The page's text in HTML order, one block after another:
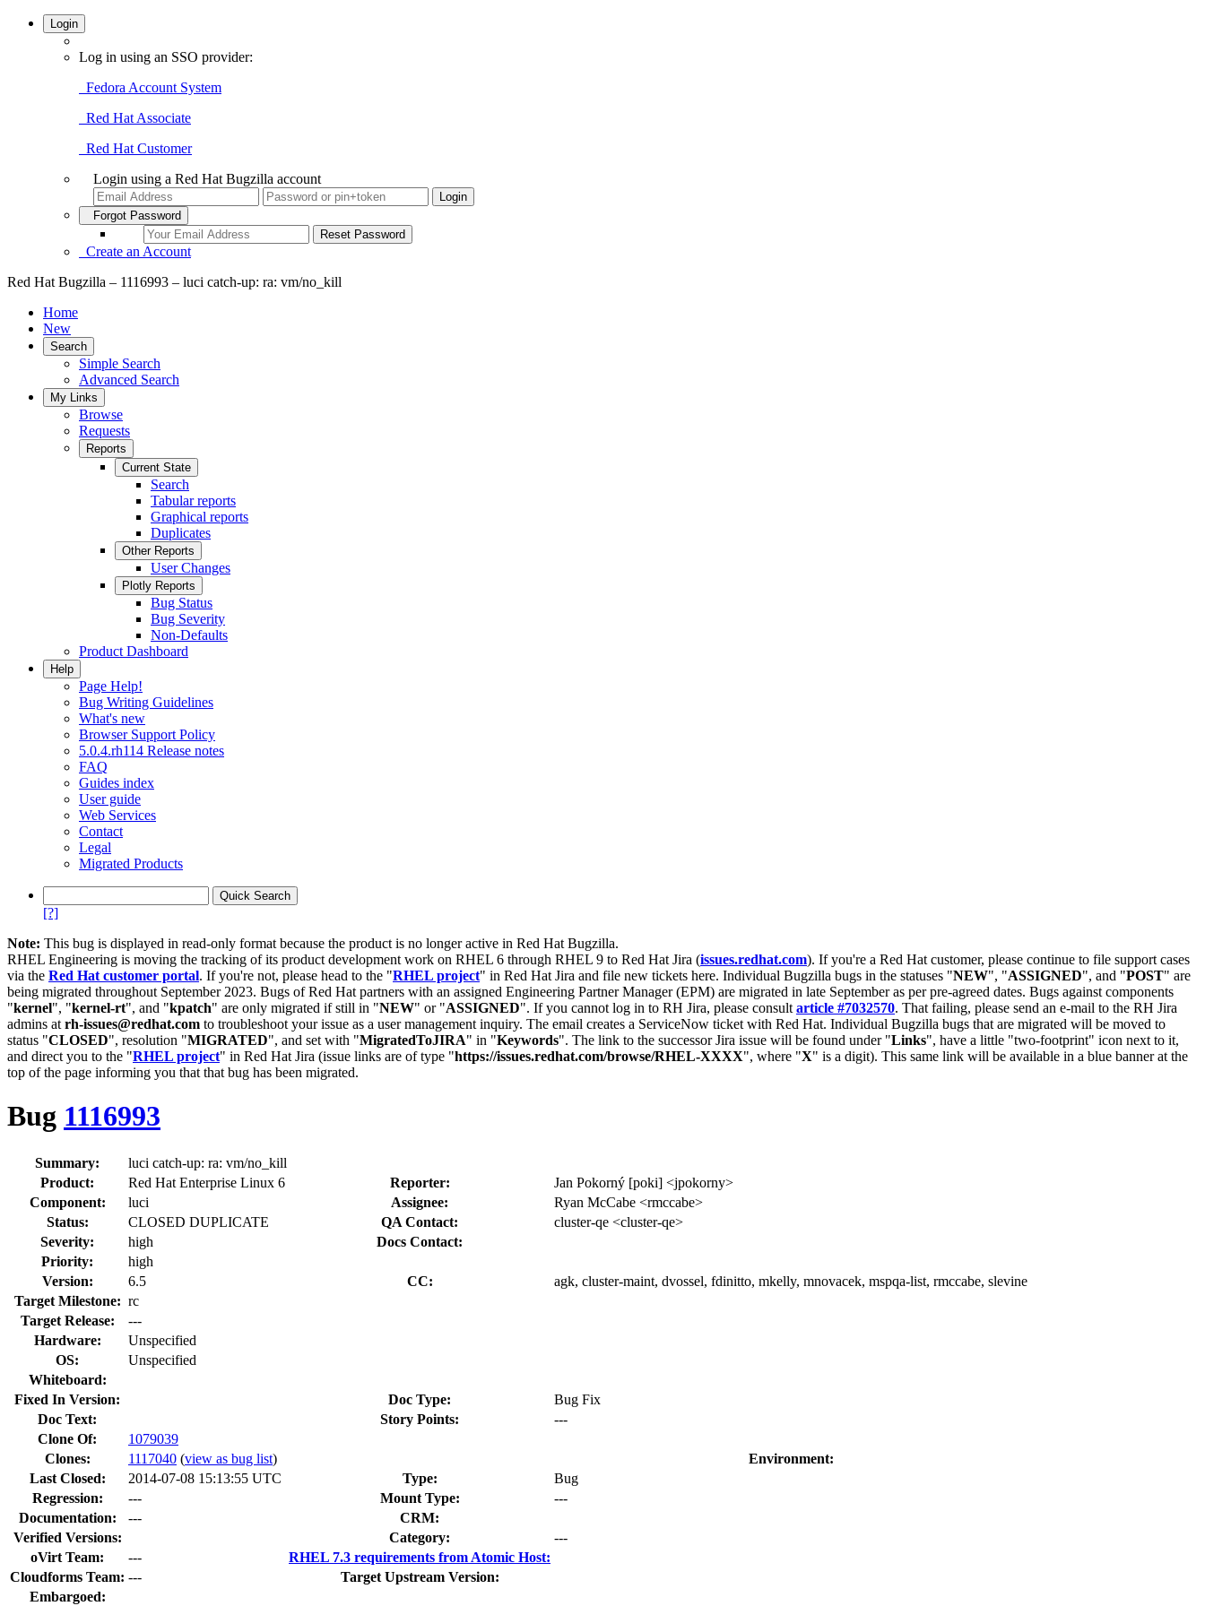
Login
Log in using an SSO provider:
Fedora Account System
Red Hat Associate
Red Hat Customer
Login using a Red Hat Bugzilla account
Forgot Password
Create an Account
Red Hat Bugzilla – 1116993 – luci catch-up: ra: vm/no_kill
Home
New
Search
Simple Search
Advanced Search
My Links
Browse
Requests
Reports
Current State
Search
Tabular reports
Graphical reports
Duplicates
Other Reports
User Changes
Plotly Reports
Bug Status
Bug Severity
Non-Defaults
Product Dashboard
Help
Page Help!
Bug Writing Guidelines
What's new
Browser Support Policy
5.0.4.rh114 Release notes
FAQ
Guides index
User guide
Web Services
Contact
Legal
Migrated Products
[?]
Note: This bug is displayed in read-only format because the product is no longer active in Red Hat Bugzilla.
RHEL Engineering is moving the tracking of its product development work on RHEL 6 through RHEL 9 to Red Hat Jira (issues.redhat.com). If you're a Red Hat customer, please continue to file support cases
via the Red Hat customer portal. If you're not, please head to the "RHEL project" in Red Hat Jira and file new tickets here. Individual Bugzilla bugs in the statuses "NEW", "ASSIGNED", and "POST" are
being migrated throughout September 2023. Bugs of Red Hat partners with an assigned Engineering Partner Manager (EPM) are migrated in late September as per pre-agreed dates. Bugs against components
"kernel", "kernel-rt", and "kpatch" are only migrated if still in "NEW" or "ASSIGNED". If you cannot log in to RH Jira, please consult article #7032570. That failing, please send an e-mail to the RH Jira
admins at rh-issues@redhat.com to troubleshoot your issue as a user management inquiry. The email creates a ServiceNow ticket with Red Hat. Individual Bugzilla bugs that are migrated will be moved to
status "CLOSED", resolution "MIGRATED", and set with "MigratedToJIRA" in "Keywords". The link to the successor Jira issue will be found under "Links", have a little "two-footprint" icon next to it,
and direct you to the "RHEL project" in Red Hat Jira (issue links are of type "https://issues.redhat.com/browse/RHEL-XXXX", where "X" is a digit). This same link will be available in a blue banner at the
top of the page informing you that that bug has been migrated.
Bug 1116993
Summary:
luci catch-up: ra: vm/no_kill
Product:
Red Hat Enterprise Linux 6 Reporter:
Jan Pokorný [poki] <jpokorny>
Component:
luci Assignee:
Ryan McCabe <rmccabe>
Status:
CLOSED DUPLICATE QA Contact:
cluster-qe <cluster-qe>
Severity:
high
Docs Contact:
Priority:
high
Version:
6.5 CC:
agk, cluster-maint, dvossel, fdinitto, mkelly, mnovacek, mspqa-list, rmccabe, slevine
Target Milestone: rc
Target Release:
---
Hardware:
Unspecified
OS:
Unspecified
Whiteboard:
Fixed In Version:
Doc Type:
Bug Fix
Doc Text:
Story Points:
---
Clone Of:
1079039
Clones: 1117040 (view as bug list)
Environment:
Last Closed:
2014-07-08 15:13:55 UTC Type:
Bug
Regression:
--- Mount Type:
---
Documentation:
---
CRM:
Verified Versions:
Category:
---
oVirt Team:
---
RHEL 7.3 requirements from Atomic Host:
Cloudforms Team: ---
Target Upstream Version:
Embargoed: